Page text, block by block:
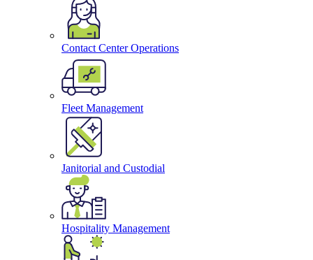
Contact Center Operations
Fleet Management
Janitorial and Custodial
Hospitality Management